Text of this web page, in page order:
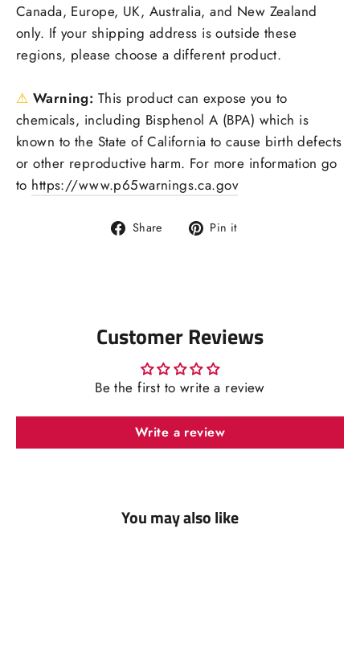
Canada, Europe, UK, Australia, and New Zealand
only. If your shipping address is outside these
regions, please choose a different product.
⚠ Warning: This product can expose you to
chemicals, including Bisphenol A (BPA) which is
known to the State of California to cause birth defects
or other reproductive harm. For more information go
to https://www.p65warnings.ca.gov
Share
Share Pin it
Customer Reviews
Be the first to write a review
Write a review
You may also like